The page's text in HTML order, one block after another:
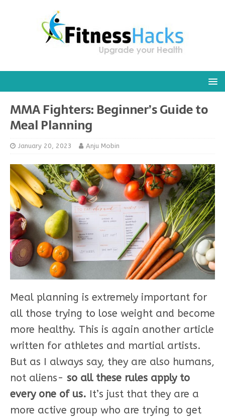
MMA Fighters: Beginner’s Guide to
Meal Planning
January 20, 2023 Anju Mobin
Meal planning is extremely important for
all those trying to lose weight and become
more healthy. This is again another article
written for athletes and martial artists.
But as I always say, they are also humans,
not aliens- so all these rules apply to
every one of us. It’s just that they are a
more active group who are trying to get